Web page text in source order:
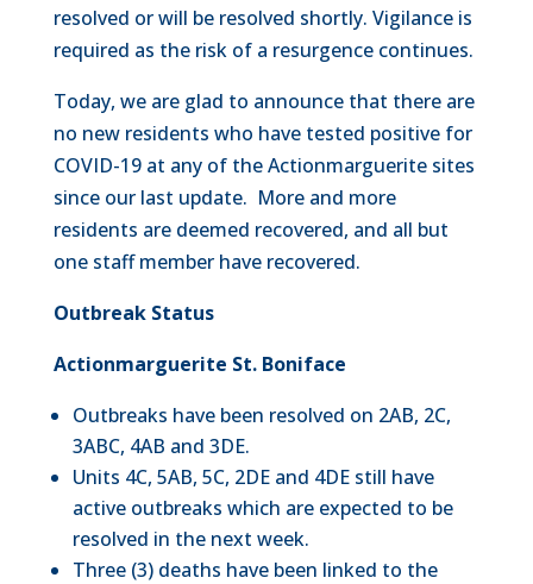
resolved or will be resolved shortly. Vigilance is
required as the risk of a resurgence continues.
Today, we are glad to announce that there are
no new residents who have tested positive for
COVID-19 at any of the Actionmarguerite sites
since our last update. More and more
residents are deemed recovered, and all but
one staff member have recovered.
Outbreak Status
Actionmarguerite St. Boniface
Outbreaks have been resolved on 2AB, 2C,
3ABC, 4AB and 3DE.
Units 4C, 5AB, 5C, 2DE and 4DE still have
active outbreaks which are expected to be
resolved in the next week.
Three (3) deaths have been linked to the